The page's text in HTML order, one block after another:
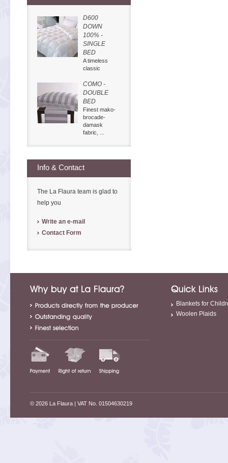
D600
DOWN
100% -
SINGLE
BED
A timeless
classic
COMO -
DOUBLE
BED
Finest mako-
brocade-
damask
fabric, ...
Info & Contact
The La Flaura team is glad to
help you
Write an e-mail
Contact Form
Blankets for
Woolen Plaids
© 2026 La Flaura| VAT No. 01504630219